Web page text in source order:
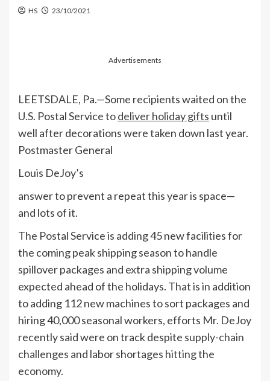
HS 23/10/2021
Advertisements
LEETSDALE, Pa.—Some recipients waited on the
U.S. Postal Service todeliver holiday gifts until
well after decorations were taken down last year.
Postmaster General
Louis DeJoy’s
answer to prevent a repeat this year is space—
and lots of it.
The Postal Service is adding 45 new facilities for
the coming peak shipping season to handle
spillover packages and extra shipping volume
expected ahead of the holidays. That is in addition
to adding 112 new machines to sort packages and
hiring 40,000 seasonal workers, efforts Mr. DeJoy
recently said were on track despite supply-chain
challenges and labor shortages hitting the
economy.